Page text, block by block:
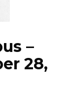
–
28,